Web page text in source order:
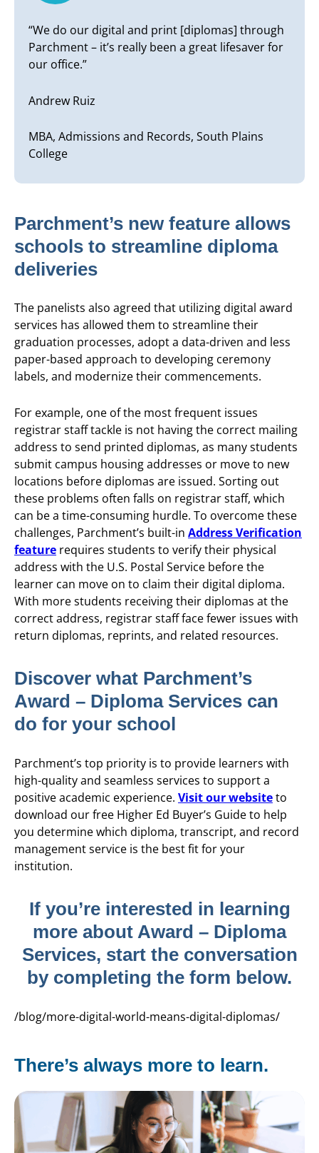
“We do our digital and print [diplomas] through
Parchment – it’s really been a great lifesaver for
our office.”
Andrew Ruiz
MBA, Admissions and Records, South Plains
College
Parchment’s new feature allows
schools to streamline diploma
deliveries
The panelists also agreed that utilizing digital award
services has allowed them to streamline their
graduation processes, adopt a data-driven and less
paper-based approach to developing ceremony
labels, and modernize their commencements.
For example, one of the most frequent issues
registrar staff tackle is not having the correct mailing
address to send printed diplomas, as many students
submit campus housing addresses or move to new
locations before diplomas are issued. Sorting out
these problems often falls on registrar staff, which
can be a time-consuming hurdle. To overcome these
challenges, Parchment’s built-in Address Verification
feature requires students to verify their physical
address with the U.S. Postal Service before the
learner can move on to claim their digital diploma.
With more students receiving their diplomas at the
correct address, registrar staff face fewer issues with
return diplomas, reprints, and related resources.
Discover what Parchment’s
Award – Diploma Services can
do for your school
Parchment’s top priority is to provide learners with
high-quality and seamless services to support a
positive academic experience. Visit our websiteto
download our free Higher Ed Buyer’s Guide to help
you determine which diploma, transcript, and record
management service is the best fit for your
institution.
If you’re interested in learning
more about Award – Diploma
Services, start the conversation
by completing the form below.
/blog/more-digital-world-means-digital-diplomas/
There’s always more to learn.